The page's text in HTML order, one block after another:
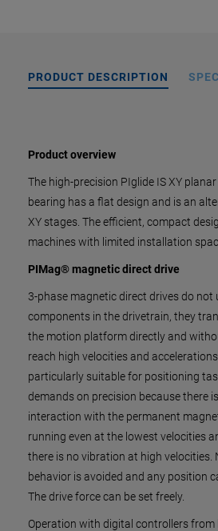
PRODUCT DESCRIPTION
Product overview
The high-precision PIglide IS XY
bearing has a flat design and is an
XY stages. The efficient, compact
machines with limited installation
PIMag® magnetic direct drive
3-phase magnetic direct drives do not
components in the drivetrain, they
the motion platform directly and
reach high velocities and
particularly suitable for positioning
demands on precision because there
interaction with the permanent
running even at the lowest velocities
there is no vibration at high velocities.
behavior is avoided and any position
The drive force can be set freely.
Operation with digital controllers